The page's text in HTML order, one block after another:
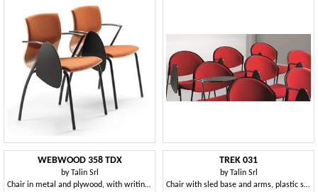
WEBWOOD 358 TDX
by Talin Srl
Chair in metal and plywood, with writing tablet
TREK 031
by Talin Srl
Chair with sled base and arms, plastic seat and back